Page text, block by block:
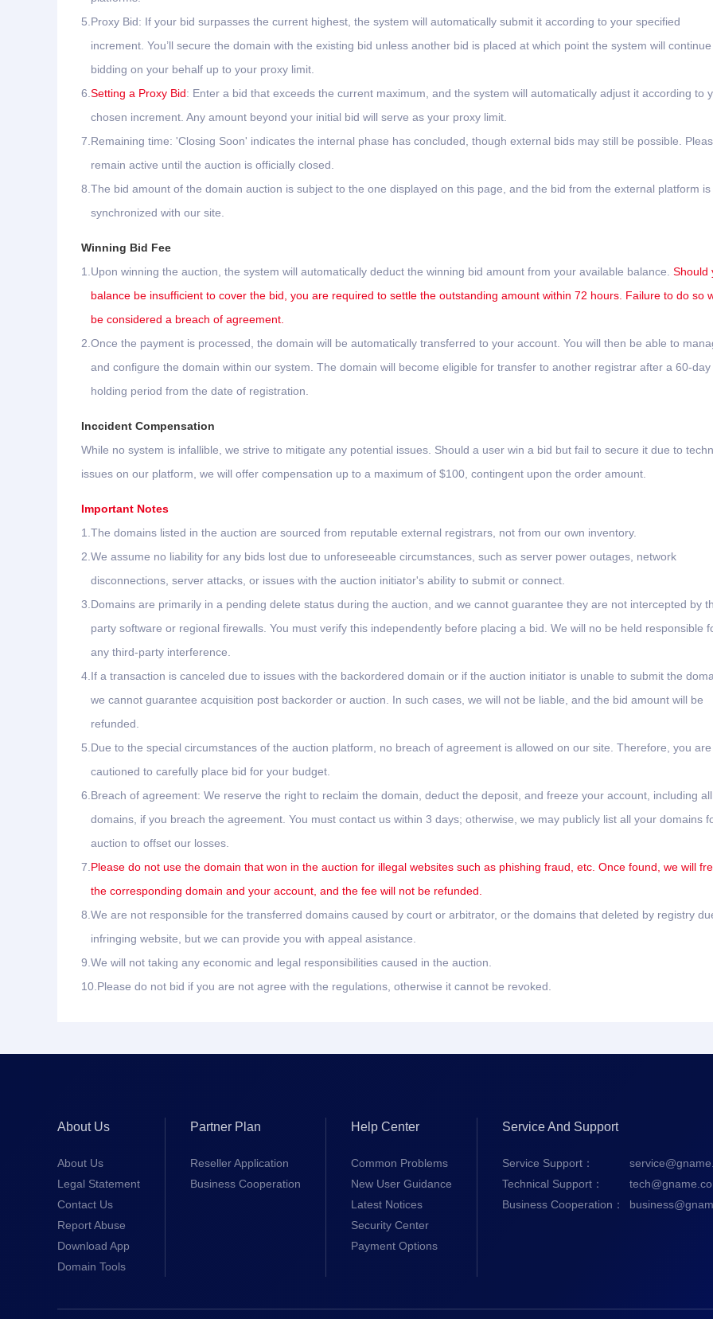
5. Proxy Bid: If your bid surpasses the current highest, the system will automatically submit it according to your specified
increment. You’ll secure the domain with the existing bid unless another bid is placed at which point the system will continue
bidding on your behalf up to your proxy limit.
6. Setting a Proxy Bid: Enter a bid that exceeds the current maximum, and the system will automatically adjust it according to
chosen increment. Any amount beyond your initial bid will serve as your proxy limit.
7. Remaining time: 'Closing Soon' indicates the internal phase has concluded, though external bids may still be possible.
remain active until the auction is officially closed.
8. The bid amount of the domain auction is subject to the one displayed on this page, and the bid from the external platform is
synchronized with our site.
Winning Bid Fee
1. Upon winning the auction, the system will automatically deduct the winning bid amount from your available balance. Should
balance be insufficient to cover the bid, you are required to settle the outstanding amount within 72 hours. Failure to do so
be considered a breach of agreement.
2. Once the payment is processed, the domain will be automatically transferred to your account. You will then be able to
and configure the domain within our system. The domain will become eligible for transfer to another registrar after a 60-day
holding period from the date of registration.
Inccident Compensation
While no system is infallible, we strive to mitigate any potential issues. Should a user win a bid but fail to secure it due to
issues on our platform, we will offer compensation up to a maximum of $100, contingent upon the order amount.
Important Notes
1. The domains listed in the auction are sourced from reputable external registrars, not from our own inventory.
2. We assume no liability for any bids lost due to unforeseeable circumstances, such as server power outages, network
disconnections, server attacks, or issues with the auction initiator's ability to submit or connect.
3. Domains are primarily in a pending delete status during the auction, and we cannot guarantee they are not intercepted by
party software or regional firewalls. You must verify this independently before placing a bid. We will no be held responsible
any third-party interference.
4. If a transaction is canceled due to issues with the backordered domain or if the auction initiator is unable to submit the
we cannot guarantee acquisition post backorder or auction. In such cases, we will not be liable, and the bid amount will be
refunded.
5. Due to the special circumstances of the auction platform, no breach of agreement is allowed on our site. Therefore, you are
cautioned to carefully place bid for your budget.
6. Breach of agreement: We reserve the right to reclaim the domain, deduct the deposit, and freeze your account, including all
domains, if you breach the agreement. You must contact us within 3 days; otherwise, we may publicly list all your domains
auction to offset our losses.
7. Please do not use the domain that won in the auction for illegal websites such as phishing fraud, etc. Once found, we will
the corresponding domain and your account, and the fee will not be refunded.
8. We are not responsible for the transferred domains caused by court or arbitrator, or the domains that deleted by registry
infringing website, but we can provide you with appeal asistance.
9. We will not taking any economic and legal responsibilities caused in the auction.
10. Please do not bid if you are not agree with the regulations, otherwise it cannot be revoked.
About Us
About Us
Legal Statement
Contact Us
Report Abuse
Download App
Domain Tools
Partner Plan
Reseller Application
Business Cooperation
Help Center
Common Problems
New User Guidance
Latest Notices
Security Center
Payment Options
Service And Support
Service Support：
Technical Support：
Business Cooperation：